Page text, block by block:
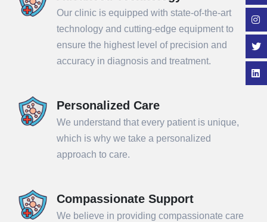
Our clinic is equipped with state-of-the-art
technology and cutting-edge equipment to
ensure the highest level of precision and
accuracy in diagnosis and treatment.
Personalized Care
We understand that every patient is unique,
which is why we take a personalized
approach to care.
Compassionate Support
We believe in providing compassionate care